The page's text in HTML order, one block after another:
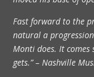
Fast forward to the
natural a
Monti does. It
gets.” – Nashville